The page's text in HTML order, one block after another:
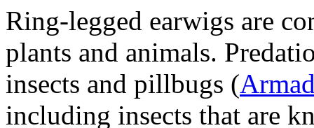
Ring-legged earwigs are
plants and animals.
insects and pillbugs (
including insects that are